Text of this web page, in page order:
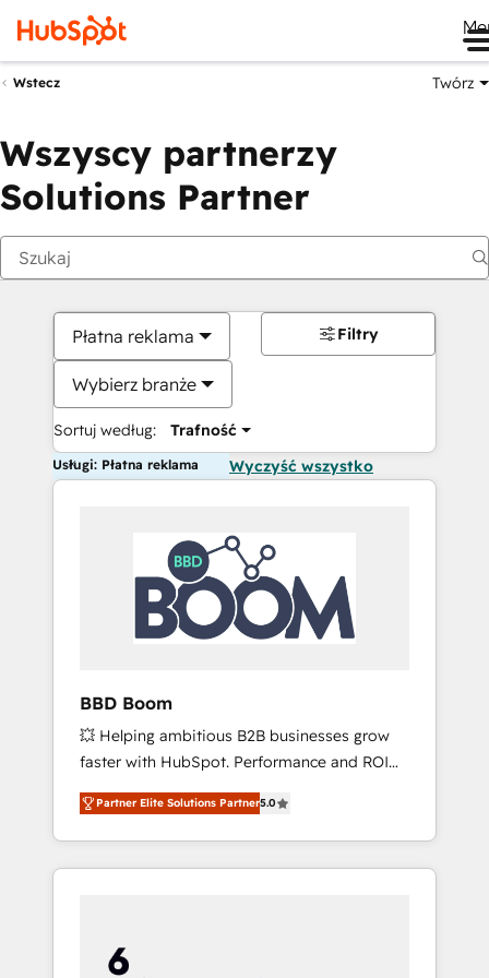
Wstecz Twórz
Wszyscy partnerzy
Solutions Partner
Płatna reklama
Wybierz branże
Sortuj według: Trafność
Filtry
Usługi: Płatna reklama Wyczyść wszystko
BBD Boom
💥 Helping ambitious B2B businesses grow
faster with HubSpot. Performance and ROI
focused. 💥 BBD Boom is the HubSpot
partner that can help you to HubSpot Better.
We work with your teams to solve all your
HubSpot challenges and improve user
HubSpot for the first time 🔧 Designing and
optimising your HubSpot set-up for better
Partner Elite Solutions Partner5.0